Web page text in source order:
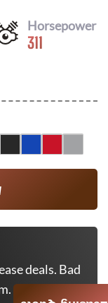
Horsepower
311
deals. Bad